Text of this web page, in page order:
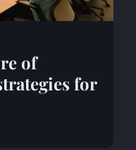
of
for